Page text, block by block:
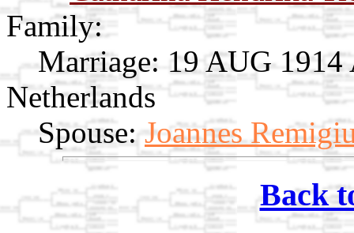
Family:
Marriage: 19 AUG 1914
Netherlands
Spouse: Joannes
Back